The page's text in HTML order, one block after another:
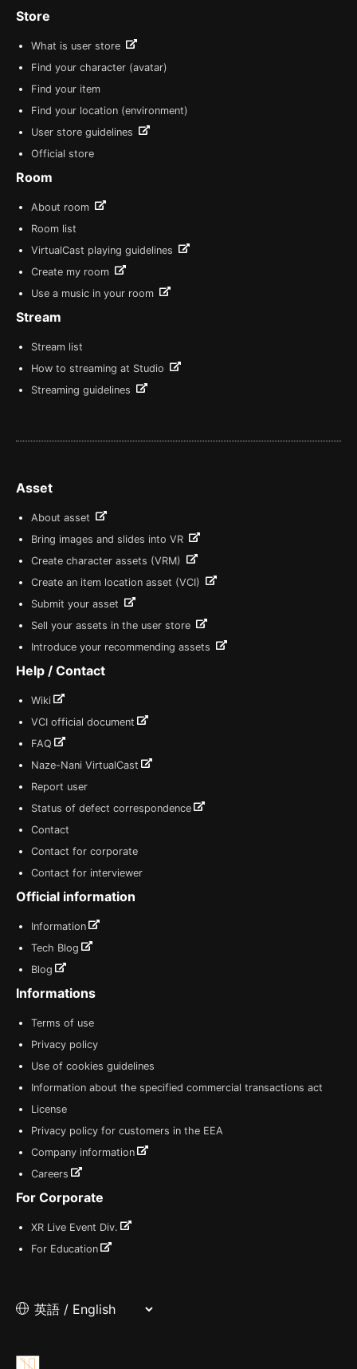
Store
What is user store
Find your character (avatar)
Find your item
Find your location (environment)
User store guidelines
Official store
Room
About room
Room list
VirtualCast playing guidelines
Create my room
Use a music in your room
Stream
Stream list
How to streaming at Studio
Streaming guidelines
Asset
About asset
Bring images and slides into VR
Create character assets (VRM)
Create an item location asset (VCI)
Submit your asset
Sell your assets in the user store
Introduce your recommending assets
Help / Contact
Wiki
VCI official document
FAQ
Naze-Nani VirtualCast
Report user
Status of defect correspondence
Contact
Contact for corporate
Contact for interviewer
Official information
Information
Tech Blog
Blog
Informations
Terms of use
Privacy policy
Use of cookies guidelines
Information about the specified commercial transactions act
License
Privacy policy for customers in the EEA
Company information
Careers
For Corporate
XR Live Event Div.
For Education